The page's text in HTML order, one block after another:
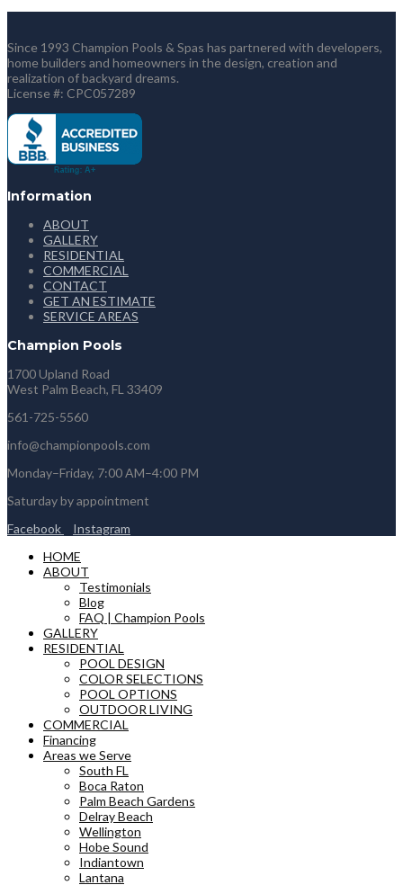
Since 1993 Champion Pools & Spas has partnered with developers,
home builders and homeowners in the design, creation and
realization of backyard dreams.
License #: CPC057289
Information
ABOUT
GALLERY
RESIDENTIAL
COMMERCIAL
CONTACT
GET AN ESTIMATE
SERVICE AREAS
Champion Pools
1700 Upland Road
West Palm Beach, FL 33409
561-725-5560
info@championpools.com
Monday–Friday, 7:00 AM–4:00 PM
Saturday by appointment
Facebook
Instagram
HOME
ABOUT
Testimonials
Blog
FAQ | Champion Pools
GALLERY
RESIDENTIAL
POOL DESIGN
COLOR SELECTIONS
POOL OPTIONS
OUTDOOR LIVING
COMMERCIAL
Financing
Areas we Serve
South FL
Boca Raton
Palm Beach Gardens
Delray Beach
Wellington
Hobe Sound
Indiantown
Lantana